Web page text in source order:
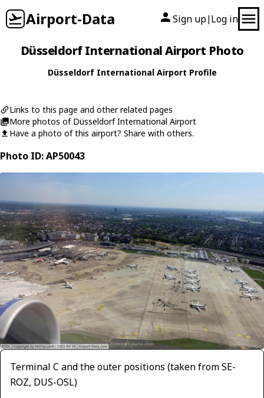
Airport-Data Sign up| Log in
Düsseldorf International Airport Photo
Düsseldorf International Airport Profile
Links to this page and other related pages
More photos of Düsseldorf International Airport
Have a photo of this airport? Share with others.
Photo ID: AP50043
Terminal C and the outer positions (taken from SE-
ROZ, DUS-OSL)